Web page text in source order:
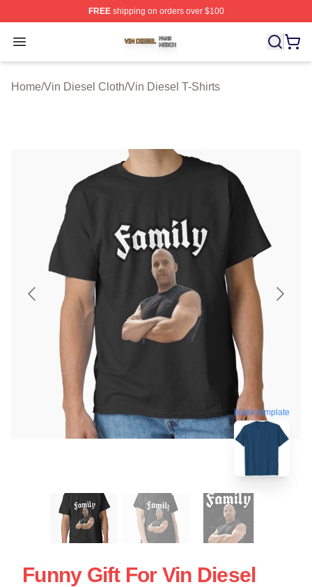
FREEshipping on orders over $100
Open menu
Vin Diesel Shop ⚡️ Officially Licensed Vin Diesel
Home/Vin Diesel Cloth/Vin Diesel T-Shirts
blank template
Funny Gift For Vin Diesel